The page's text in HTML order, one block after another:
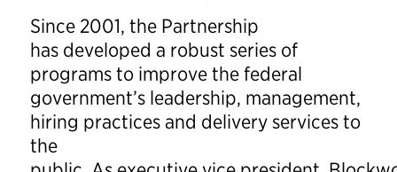
Since 2001, the Partnership
has developed a robust series of
programs to improve the federal
government’s leadership, management,
hiring practices and delivery services to
the